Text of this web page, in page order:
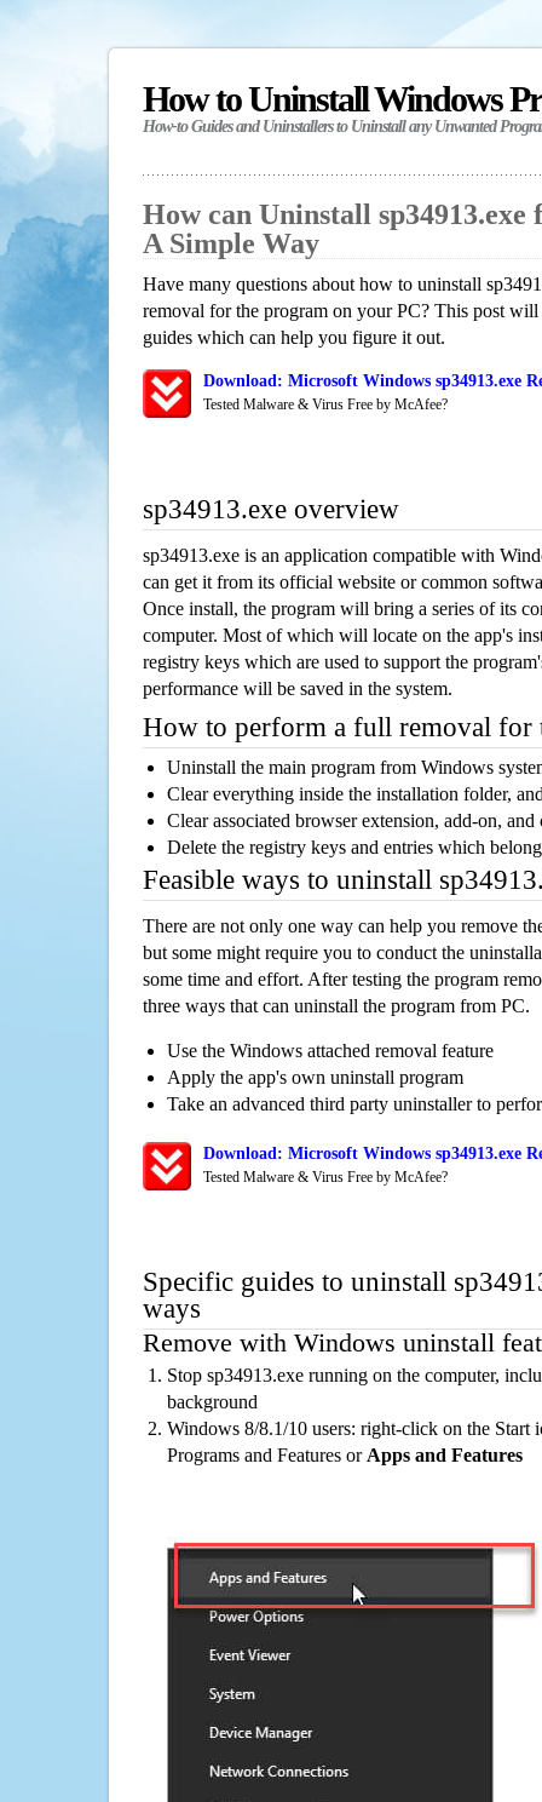
How to Uninstall Windows
How-to Guides and Uninstallers to Uninstall any Unwanted
How can Uninstall
A Simple Way
Have many questions about how to uninstall
removal for the program on your PC? This post
guides which can help you figure it out.
Download: Microsoft Windows sp34913.exe
Tested Malware & Virus Free by McAfee?
sp34913.exe overview
sp34913.exe is an application compatible with
can get it from its official website or common
Once install, the program will bring a series of its
computer. Most of which will locate on the app's
registry keys which are used to support the
performance will be saved in the system.
How to perform a full removal for
Uninstall the main program from Windows
Clear everything inside the installation folder,
Clear associated browser extension, add-on,
Delete the registry keys and entries which
Feasible ways to uninstall
There are not only one way can help you remove
but some might require you to conduct the
some time and effort. After testing the program
three ways that can uninstall the program from PC.
Use the Windows attached removal feature
Apply the app's own uninstall program
Take an advanced third party uninstaller to
Download: Microsoft Windows sp34913.exe
Tested Malware & Virus Free by McAfee?
Specific guides to uninstall
ways
Remove with Windows uninstall
Stop sp34913.exe running on the computer,
background
Windows 8/8.1/10 users: right-click on the Start
Programs and Features or Apps and Features